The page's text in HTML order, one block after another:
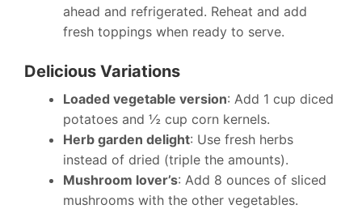
ahead and refrigerated. Reheat and add
fresh toppings when ready to serve.
Delicious Variations
Loaded vegetable version: Add 1 cup diced
potatoes and ½ cup corn kernels.
Herb garden delight: Use fresh herbs
instead of dried (triple the amounts).
Mushroom lover’s: Add 8 ounces of sliced
mushrooms with the other vegetables.